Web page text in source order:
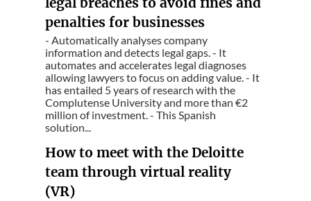
penalties for businesses
- Automatically analyses company
information and detects legal gaps. - It
automates and accelerates legal diagnoses
allowing lawyers to focus on adding value. - It
has entailed 5 years of research with the
Complutense University and more than €2
million of investment. - This Spanish
solution...
How to meet with the Deloitte
team through virtual reality
(VR)